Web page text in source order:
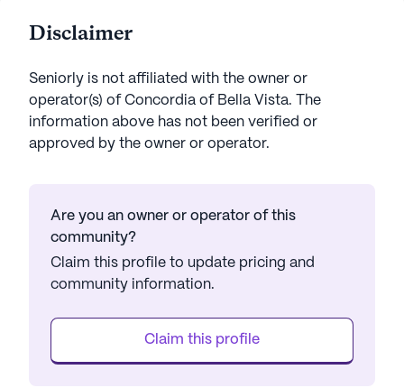
Disclaimer
Seniorly is not affiliated with the owner or
operator(s) of Concordia of Bella Vista. The
information above has not been verified or
approved by the owner or operator.
Are you an owner or operator of this
community?
Claim this profile to update pricing and
community information.
Claim this profile